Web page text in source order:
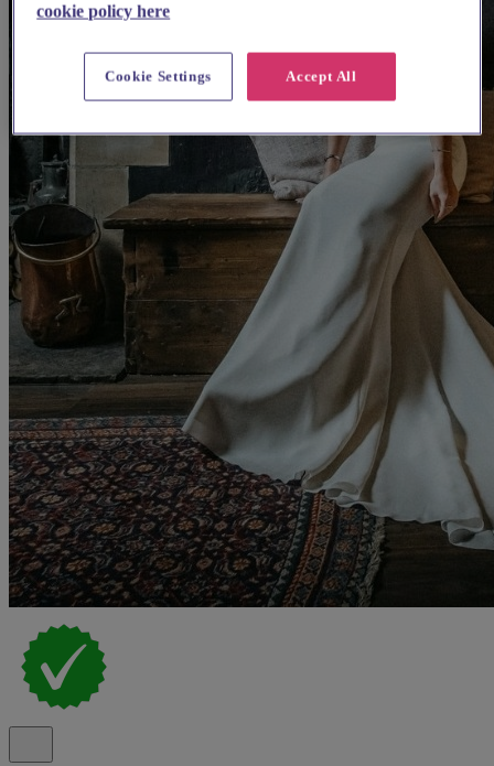
cookie policy here
Accept All
Cookie Settings